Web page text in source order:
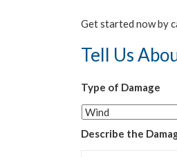
Get started now by
Tell Us
Type of Damage
Describe the